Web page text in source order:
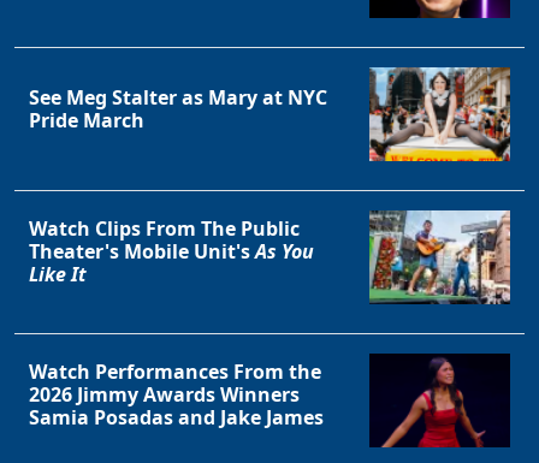
See Meg Stalter as Mary at NYC
Pride March
Watch Clips From The Public
Theater's Mobile Unit'sAs You
Like It
Watch Performances From the
2026 Jimmy Awards Winners
Samia Posadas and Jake James